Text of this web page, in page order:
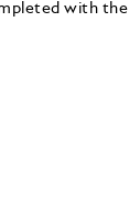
with the